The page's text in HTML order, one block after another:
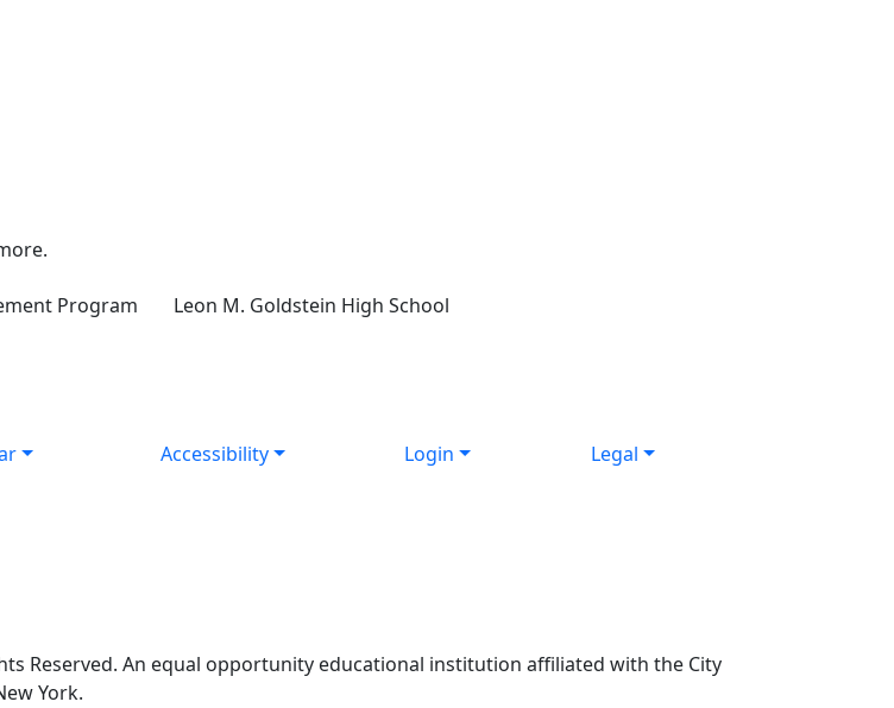
Program
Leon M. Goldstein High School
Accessibility Login
Legal
Reserved. An equal opportunity educational institution affiliated with the City
York.